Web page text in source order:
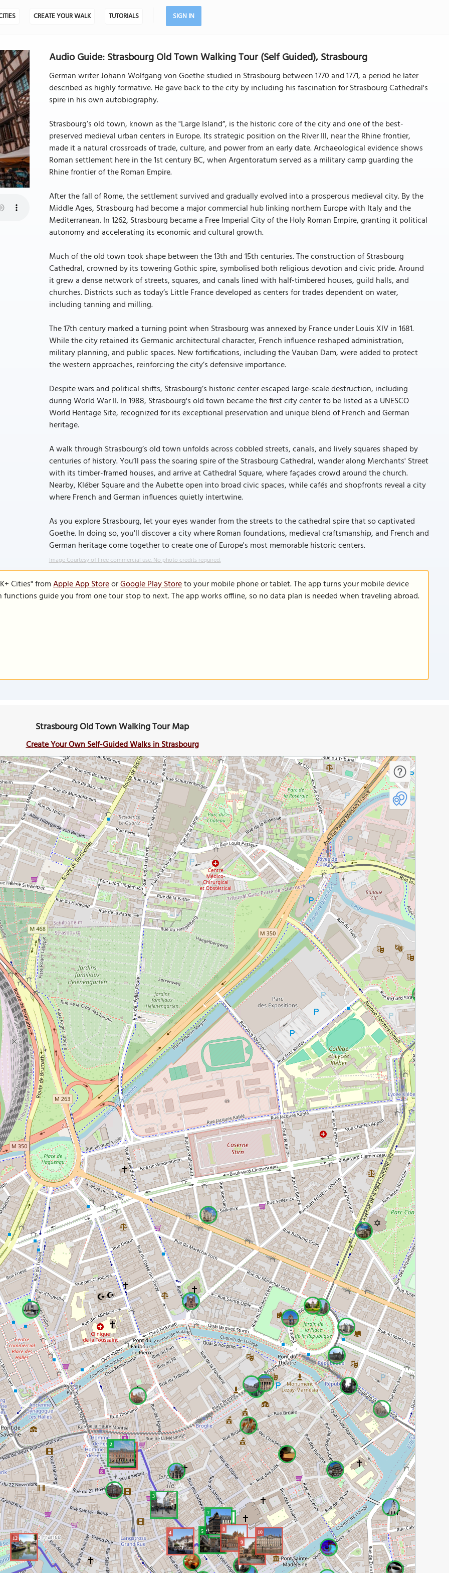
CREATE YOUR WALK TUTORIALS SIGN IN
Audio Guide: Strasbourg Old Town Walking Tour (Self Guided), Strasbourg
German writer Johann Wolfgang von Goethe studied in Strasbourg between 1770 and 1771, a period he later
described as highly formative. He gave back to the city by including his fascination for Strasbourg Cathedral's
spire in his own autobiography.
Strasbourg’s old town, known as the "Large Island”, is the historic core of the city and one of the best-
preserved medieval urban centers in Europe. Its strategic position on the River Ill, near the Rhine frontier,
made it a natural crossroads of trade, culture, and power from an early date. Archaeological evidence shows
Roman settlement here in the 1st century BC, when Argentoratum served as a military camp guarding the
Rhine frontier of the Roman Empire.
After the fall of Rome, the settlement survived and gradually evolved into a prosperous medieval city. By the
Middle Ages, Strasbourg had become a major commercial hub linking northern Europe with Italy and the
Mediterranean. In 1262, Strasbourg became a Free Imperial City of the Holy Roman Empire, granting it political
autonomy and accelerating its economic and cultural growth.
Much of the old town took shape between the 13th and 15th centuries. The construction of Strasbourg
Cathedral, crowned by its towering Gothic spire, symbolised both religious devotion and civic pride. Around
it grew a dense network of streets, squares, and canals lined with half-timbered houses, guild halls, and
churches. Districts such as today’s Little France developed as centers for trades dependent on water,
including tanning and milling.
The 17th century marked a turning point when Strasbourg was annexed by France under Louis XIV in 1681.
While the city retained its Germanic architectural character, French influence reshaped administration,
military planning, and public spaces. New fortifications, including the Vauban Dam, were added to protect
the western approaches, reinforcing the city’s defensive importance.
Despite wars and political shifts, Strasbourg’s historic center escaped large-scale destruction, including
during World War II. In 1988, Strasbourg's old town became the first city center to be listed as a UNESCO
World Heritage Site, recognized for its exceptional preservation and unique blend of French and German
heritage.
A walk through Strasbourg’s old town unfolds across cobbled streets, canals, and lively squares shaped by
centuries of history. You’ll pass the soaring spire of the Strasbourg Cathedral, wander along Merchants' Street
with its timber-framed houses, and arrive at Cathedral Square, where façades crowd around the church.
Nearby, Kléber Square and the Aubette open into broad civic spaces, while cafés and shopfronts reveal a city
where French and German influences quietly intertwine.
As you explore Strasbourg, let your eyes wander from the streets to the cathedral spire that so captivated
Goethe. In doing so, you'll discover a city where Roman foundations, medieval craftsmanship, and French and
German heritage come together to create one of Europe's most memorable historic centers.
Image Courtesy of Free commercial use. No photo credits required.
Cities" fromApple App StoreorGoogle Play Storeto your mobile phone or tablet. The app turns your mobile device
guide you from one tour stop to next. The app works offline, so no data plan is needed when traveling abroad.
Strasbourg Old Town Walking Tour Map
Create Your Own Self-Guided Walks in Strasbourg
2
3
4 5
6
7
8
9
10
12